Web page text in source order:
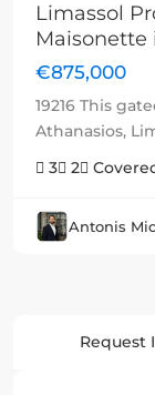
Limassol
Maisonette
€875,000
19216 This
Athanasios,
3
2
Antonis
Request